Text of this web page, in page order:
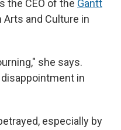
the CEO of the Gantt
and Culture in
she says.
in
especially by